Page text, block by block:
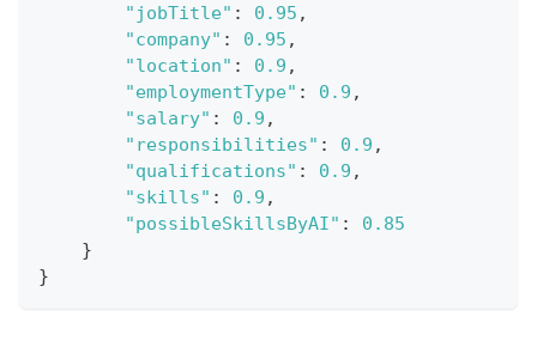
"jobTitle" : 0.95 ,
"company" : 0.95 ,
"location" : 0.9 ,
"employmentType" : 0.9 ,
"salary" : 0.9 ,
"responsibilities" : 0.9 ,
"qualifications" : 0.9 ,
"skills" : 0.9 ,
"possibleSkillsByAI" :
0.85
}
}